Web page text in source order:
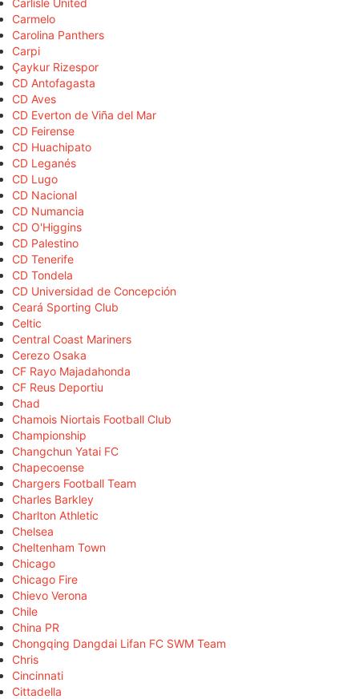
Carmelo
Carolina Panthers
Carpi
Çaykur Rizespor
CD Antofagasta
CD Aves
CD Everton de Viña del Mar
CD Feirense
CD Huachipato
CD Leganés
CD Lugo
CD Nacional
CD Numancia
CD O'Higgins
CD Palestino
CD Tenerife
CD Tondela
CD Universidad de Concepción
Ceará Sporting Club
Celtic
Central Coast Mariners
Cerezo Osaka
CF Rayo Majadahonda
CF Reus Deportiu
Chad
Chamois Niortais Football Club
Championship
Changchun Yatai FC
Chapecoense
Chargers Football Team
Charles Barkley
Charlton Athletic
Chelsea
Cheltenham Town
Chicago
Chicago Fire
Chievo Verona
Chile
China PR
Chongqing Dangdai Lifan FC SWM Team
Chris
Cincinnati
Cittadella